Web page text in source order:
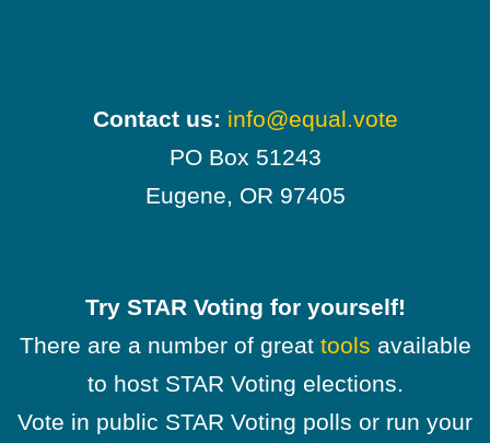
Contact us: info@equal.vote
PO Box 51243
Eugene, OR 97405
Try STAR Voting for yourself!
There are a number of great tools available
to host STAR Voting elections.
Vote in public STAR Voting polls or run your